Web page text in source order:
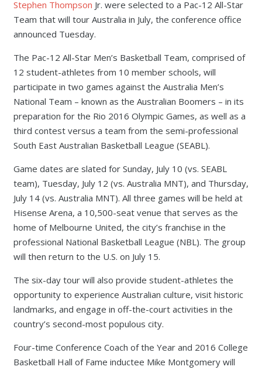
Stephen Thompson Jr. were selected to a Pac-12 All-Star
Team that will tour Australia in July, the conference office
announced Tuesday.
The Pac-12 All-Star Men’s Basketball Team, comprised of
12 student-athletes from 10 member schools, will
participate in two games against the Australia Men’s
National Team – known as the Australian Boomers – in its
preparation for the Rio 2016 Olympic Games, as well as a
third contest versus a team from the semi-professional
South East Australian Basketball League (SEABL).
Game dates are slated for Sunday, July 10 (vs. SEABL
team), Tuesday, July 12 (vs. Australia MNT), and Thursday,
July 14 (vs. Australia MNT). All three games will be held at
Hisense Arena, a 10,500-seat venue that serves as the
home of Melbourne United, the city’s franchise in the
professional National Basketball League (NBL). The group
will then return to the U.S. on July 15.
The six-day tour will also provide student-athletes the
opportunity to experience Australian culture, visit historic
landmarks, and engage in off-the-court activities in the
country’s second-most populous city.
Four-time Conference Coach of the Year and 2016 College
Basketball Hall of Fame inductee Mike Montgomery will